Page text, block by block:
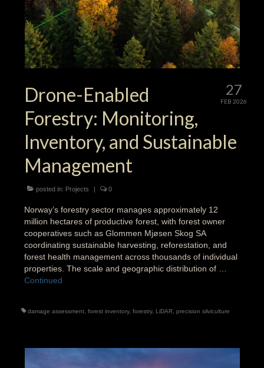
27
FEB 2026
Drone-Enabled
Forestry: Monitoring,
Inventory, and Sustainable
Management
posted in: Projects | 0
Norway’s forestry sector manages approximately 12
million hectares of productive forest, with forest owner
cooperatives such as Glommen Mjøsen Skog SA
coordinating sustainable harvesting, reforestation, and
forest health management across thousands of individual
properties. The scale and geographic distribution of …
Continued
damage assessment forest inventory, forestry, LiDAR precision silviculture